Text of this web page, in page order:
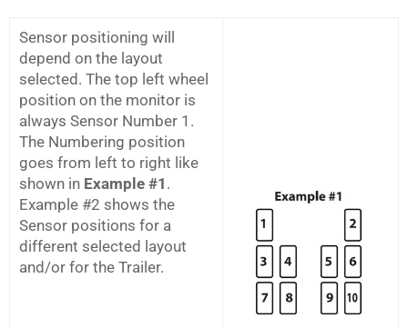
Sensor positioning will
depend on the layout
selected. The top left wheel
position on the monitor is
always Sensor Number 1.
The Numbering position
goes from left to right like
shown in Example #1 .
Example #2 shows the
Sensor positions for a
different selected layout
and/or for the Trailer.